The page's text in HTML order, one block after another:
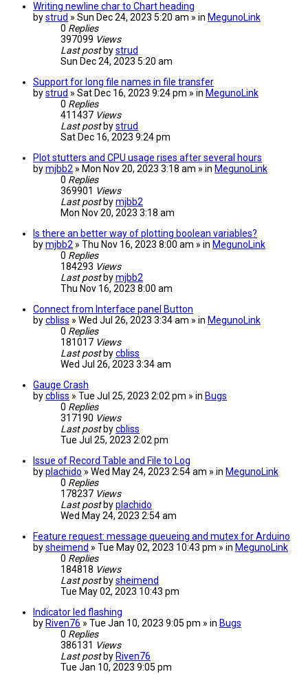
Writing newline char to Chart heading
bystrud » Sun Dec 24, 2023 5:20 am » in MegunoLink
0 Replies
397099 Views
Last post bystrud
Sun Dec 24, 2023 5:20 am
Support for long file names in file transfer
bystrud » Sat Dec 16, 2023 9:24 pm » in MegunoLink
0 Replies
411437 Views
Last post bystrud
Sat Dec 16, 2023 9:24 pm
Plot stutters and CPU usage rises after several hours
bymjbb2 » Mon Nov 20, 2023 3:18 am » in MegunoLink
0 Replies
369901 Views
Last post bymjbb2
Mon Nov 20, 2023 3:18 am
Is there an better way of plotting boolean variables?
bymjbb2 » Thu Nov 16, 2023 8:00 am » in MegunoLink
0 Replies
184293 Views
Last post bymjbb2
Thu Nov 16, 2023 8:00 am
Connect from Interface panel Button
bycbliss » Wed Jul 26, 2023 3:34 am » in MegunoLink
0 Replies
181017 Views
Last post bycbliss
Wed Jul 26, 2023 3:34 am
Gauge Crash
bycbliss » Tue Jul 25, 2023 2:02 pm » in Bugs
0 Replies
317190 Views
Last post bycbliss
Tue Jul 25, 2023 2:02 pm
Issue of Record Table and File to Log
byplachido » Wed May 24, 2023 2:54 am » in MegunoLink
0 Replies
178237 Views
Last post byplachido
Wed May 24, 2023 2:54 am
Feature request: message queueing and mutex for Arduino
bysheimend » Tue May 02, 2023 10:43 pm » in MegunoLink
0 Replies
184818 Views
Last post bysheimend
Tue May 02, 2023 10:43 pm
Indicator led flashing
by Riven76 » Tue Jan 10, 2023 9:05 pm » in Bugs
0 Replies
386131 Views
Last post by Riven76
Tue Jan 10, 2023 9:05 pm